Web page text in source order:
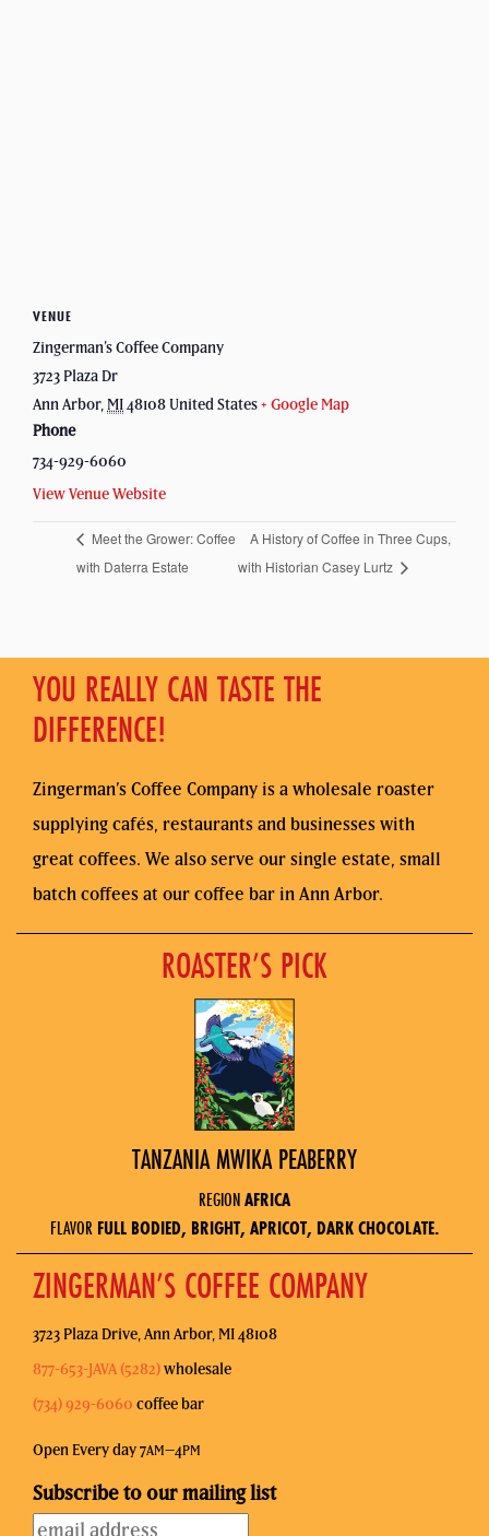
VENUE
Zingerman’s Coffee Company
3723 Plaza Dr
Ann Arbor,MI48108United States+ Google Map
Phone
734-929-6060
View Venue Website
Meet the Grower: Coffee
with Daterra Estate
A History of Coffee in Three Cups,
with Historian Casey Lurtz
YOU REALLY CAN TASTE THE
DIFFERENCE!
Zingerman’s Coffee Company is a wholesale roaster
supplying cafés, restaurants and businesses with
great coffees. We also serve our single estate, small
batch coffees at our coffee bar in Ann Arbor.
ROASTER’S PICK
TANZANIA MWIKA PEABERRY
REGIONAFRICA
FLAVOR FULL BODIED, BRIGHT, APRICOT, DARK CHOCOLATE.
ZINGERMAN’S COFFEE COMPANY
3723 Plaza Drive, Ann Arbor, MI 48108
877-653-JAVA (5282)wholesale
(734) 929-6060 coffee bar
Open Every day 7AM–4PM
Subscribe to our mailing list